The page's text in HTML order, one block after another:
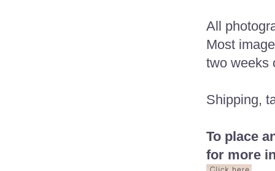
All
Most
two weeks
Shipping,
To place
for more